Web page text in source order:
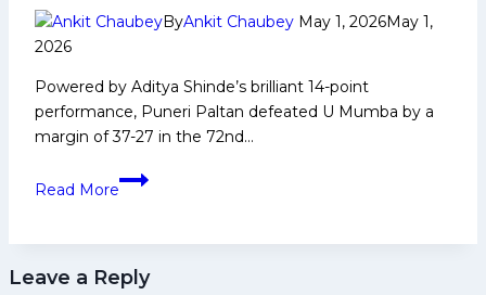
and
ByAnkit Chaubey May 1, 2026May 1,
2026
Powered by Aditya Shinde’s brilliant 14-point
performance, Puneri Paltan defeated U Mumba by a
margin of 37-27 in the 72nd…
Read More
PKL-
Shines
as
Leave a Reply